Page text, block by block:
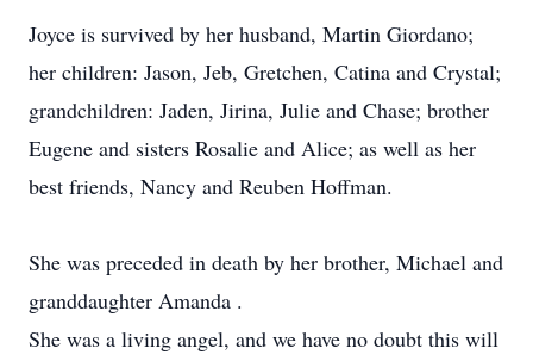
Joyce is survived by her husband, Martin Giordano;
her children: Jason, Jeb, Gretchen, Catina and Crystal;
grandchildren: Jaden, Jirina, Julie and Chase; brother
Eugene and sisters Rosalie and Alice; as well as her
best friends, Nancy and Reuben Hoffman.
She was preceded in death by her brother, Michael and
granddaughter Amanda .
She was a living angel, and we have no doubt this will